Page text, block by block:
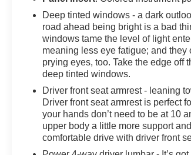
Deep tinted windows - a dark
road ahead being bright is a bad
windows tame the level of light
meaning less eye fatigue; and they
prying eyes, too. Take the edge off
deep tinted windows.
Driver front seat armrest - leaning
Driver front seat armrest is perfect
your hands don’t need to be at 10
upper body a little more support
comfortable drive with driver front